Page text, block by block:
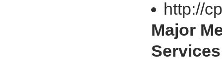
http://
Major